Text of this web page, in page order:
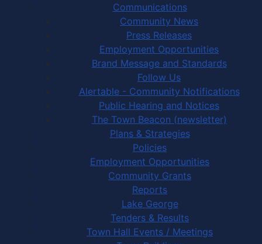
Communications
Community News
Press Releases
Employment Opportunities
Brand Message and Standards
Follow Us
Alertable - Community Notifications
Public Hearing and Notices
The Town Beacon (newsletter)
Plans & Strategies
Policies
Employment Opportunities
Community Grants
Reports
Lake George
Tenders & Results
Town Hall Events / Meetings